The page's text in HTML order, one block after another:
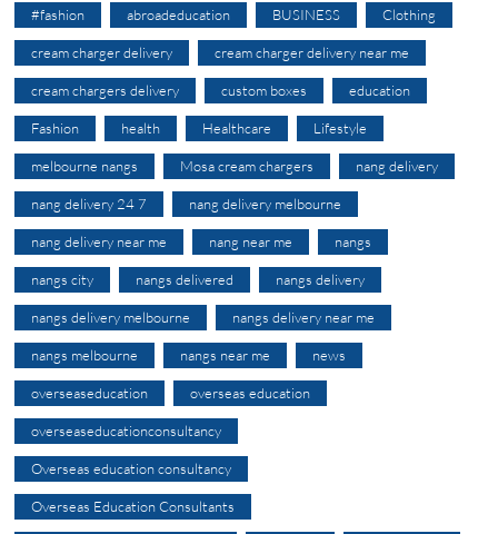
#fashion abroadeducation BUSINESS Clothing
cream charger delivery cream charger delivery near me
cream chargers delivery custom boxes education
Fashion health Healthcare Lifestyle
melbourne nangs Mosa cream chargers nang delivery
nang delivery 24 7 nang delivery melbourne
nang delivery near me nang near me nangs
nangs city nangs delivered nangs delivery
nangs delivery melbourne nangs delivery near me
nangs melbourne nangs near me news
overseaseducation overseas education
overseaseducationconsultancy
Overseas education consultancy
Overseas Education Consultants